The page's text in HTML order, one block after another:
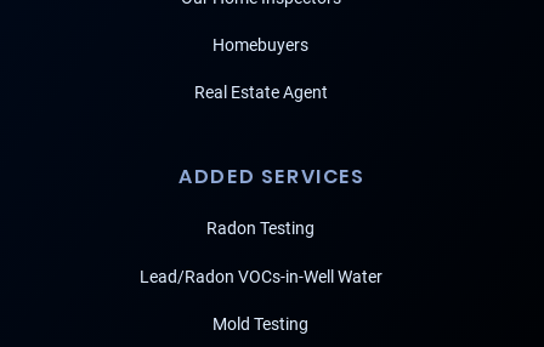
Homebuyers
Real Estate Agent
ADDED SERVICES
Radon Testing
Lead/Radon VOCs-in-Well Water
Mold Testing